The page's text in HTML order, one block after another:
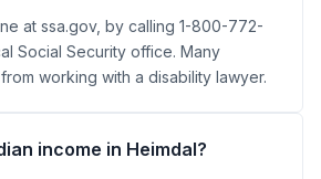
at ssa.gov, by calling 1-800-772-
Social Security office. Many
working with a disability lawyer.
income in Heimdal?